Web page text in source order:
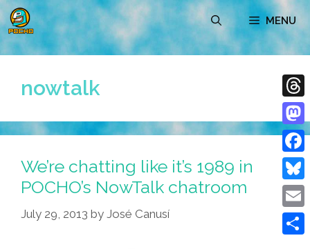
Skip
to
content
MENU
nowtalk
We’re chatting like it’s 1989 in
POCHO’s NowTalk chatroom
July 29, 2013 by José Canusí